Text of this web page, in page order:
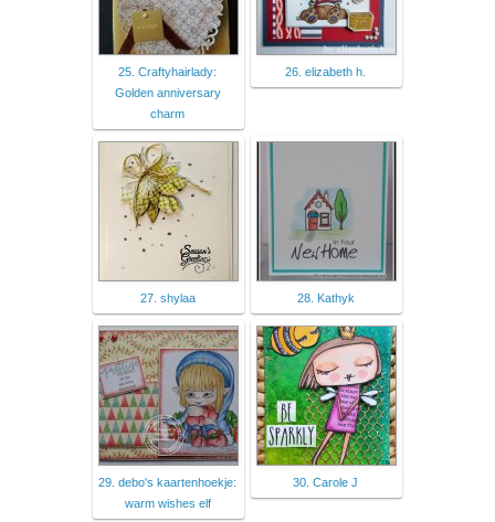
25. Craftyhairlady:
Golden anniversary
charm
26. elizabeth h.
27. shylaa 28. Kathyk
29. debo's kaartenhoekje:
warm wishes elf
30. Carole J